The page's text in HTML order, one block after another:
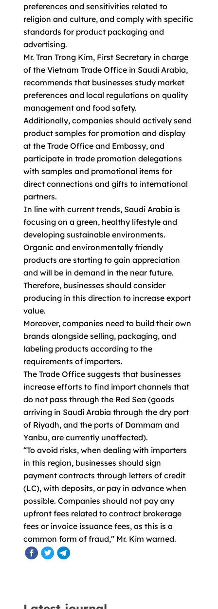
preferences and sensitivities related to
religion and culture, and comply with specific
standards for product packaging and
advertising.
Mr. Tran Trong Kim, First Secretary in charge
of the Vietnam Trade Office in Saudi Arabia,
recommends that businesses study market
preferences and local regulations on quality
management and food safety.
Additionally, companies should actively send
product samples for promotion and display
at the Trade Office and Embassy, and
participate in trade promotion delegations
with samples and promotional items for
direct connections and gifts to international
partners.
In line with current trends, Saudi Arabia is
focusing on a green, healthy lifestyle and
developing sustainable environments.
Organic and environmentally friendly
products are starting to gain appreciation
and will be in demand in the near future.
Therefore, businesses should consider
producing in this direction to increase export
value.
Moreover, companies need to build their own
brands alongside selling, packaging, and
labeling products according to the
requirements of importers.
The Trade Office suggests that businesses
increase efforts to find import channels that
do not pass through the Red Sea (goods
arriving in Saudi Arabia through the dry port
of Riyadh, and the ports of Dammam and
Yanbu, are currently unaffected).
“To avoid risks, when dealing with importers
in this region, businesses should sign
payment contracts through letters of credit
(LC), with deposits, or pay in advance when
possible. Companies should not pay any
upfront fees related to contract brokerage
fees or invoice issuance fees, as this is a
common form of fraud,” Mr. Kim warned.